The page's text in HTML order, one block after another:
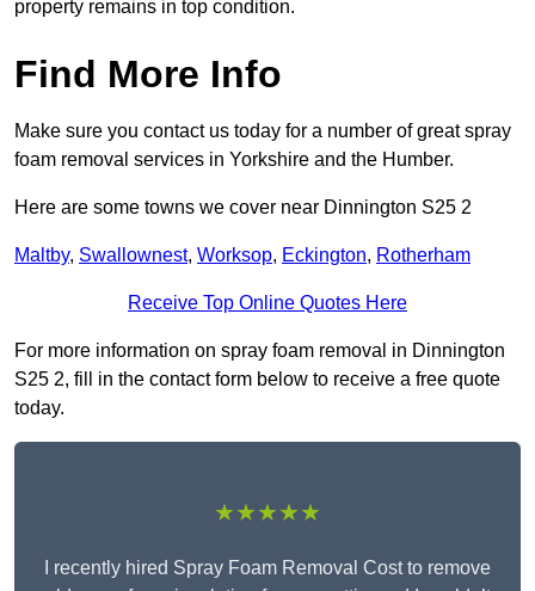
property remains in top condition.
Find More Info
Make sure you contact us today for a number of great spray
foam removal services in Yorkshire and the Humber.
Here are some towns we cover near Dinnington S25 2
Maltby, Swallownest, Worksop, Eckington, Rotherham
Receive Top Online Quotes Here
For more information on spray foam removal in Dinnington
S25 2, fill in the contact form below to receive a free quote
today.
★★★★★
I recently hired Spray Foam Removal Cost to remove